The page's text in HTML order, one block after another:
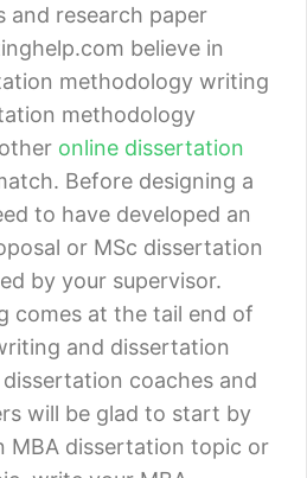
and research paper
believe in
methodology writing
methodology
online dissertation
Before designing a
to have developed an
or MSc dissertation
by your supervisor.
comes at the tail end of
and dissertation
coaches and
will be glad to start by
MBA dissertation topic or